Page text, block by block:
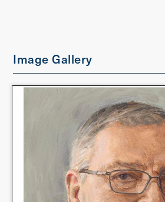
Image Gallery